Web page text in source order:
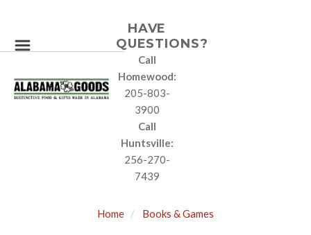
HAVE
QUESTIONS?
Call
Homewood:
205-803-
3900
Call
Huntsville:
256-270-
7439
Home Books & Games